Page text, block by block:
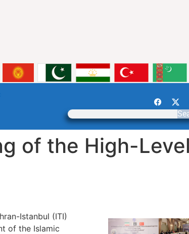
of the High-
Istanbul (ITI)
of the Islamic